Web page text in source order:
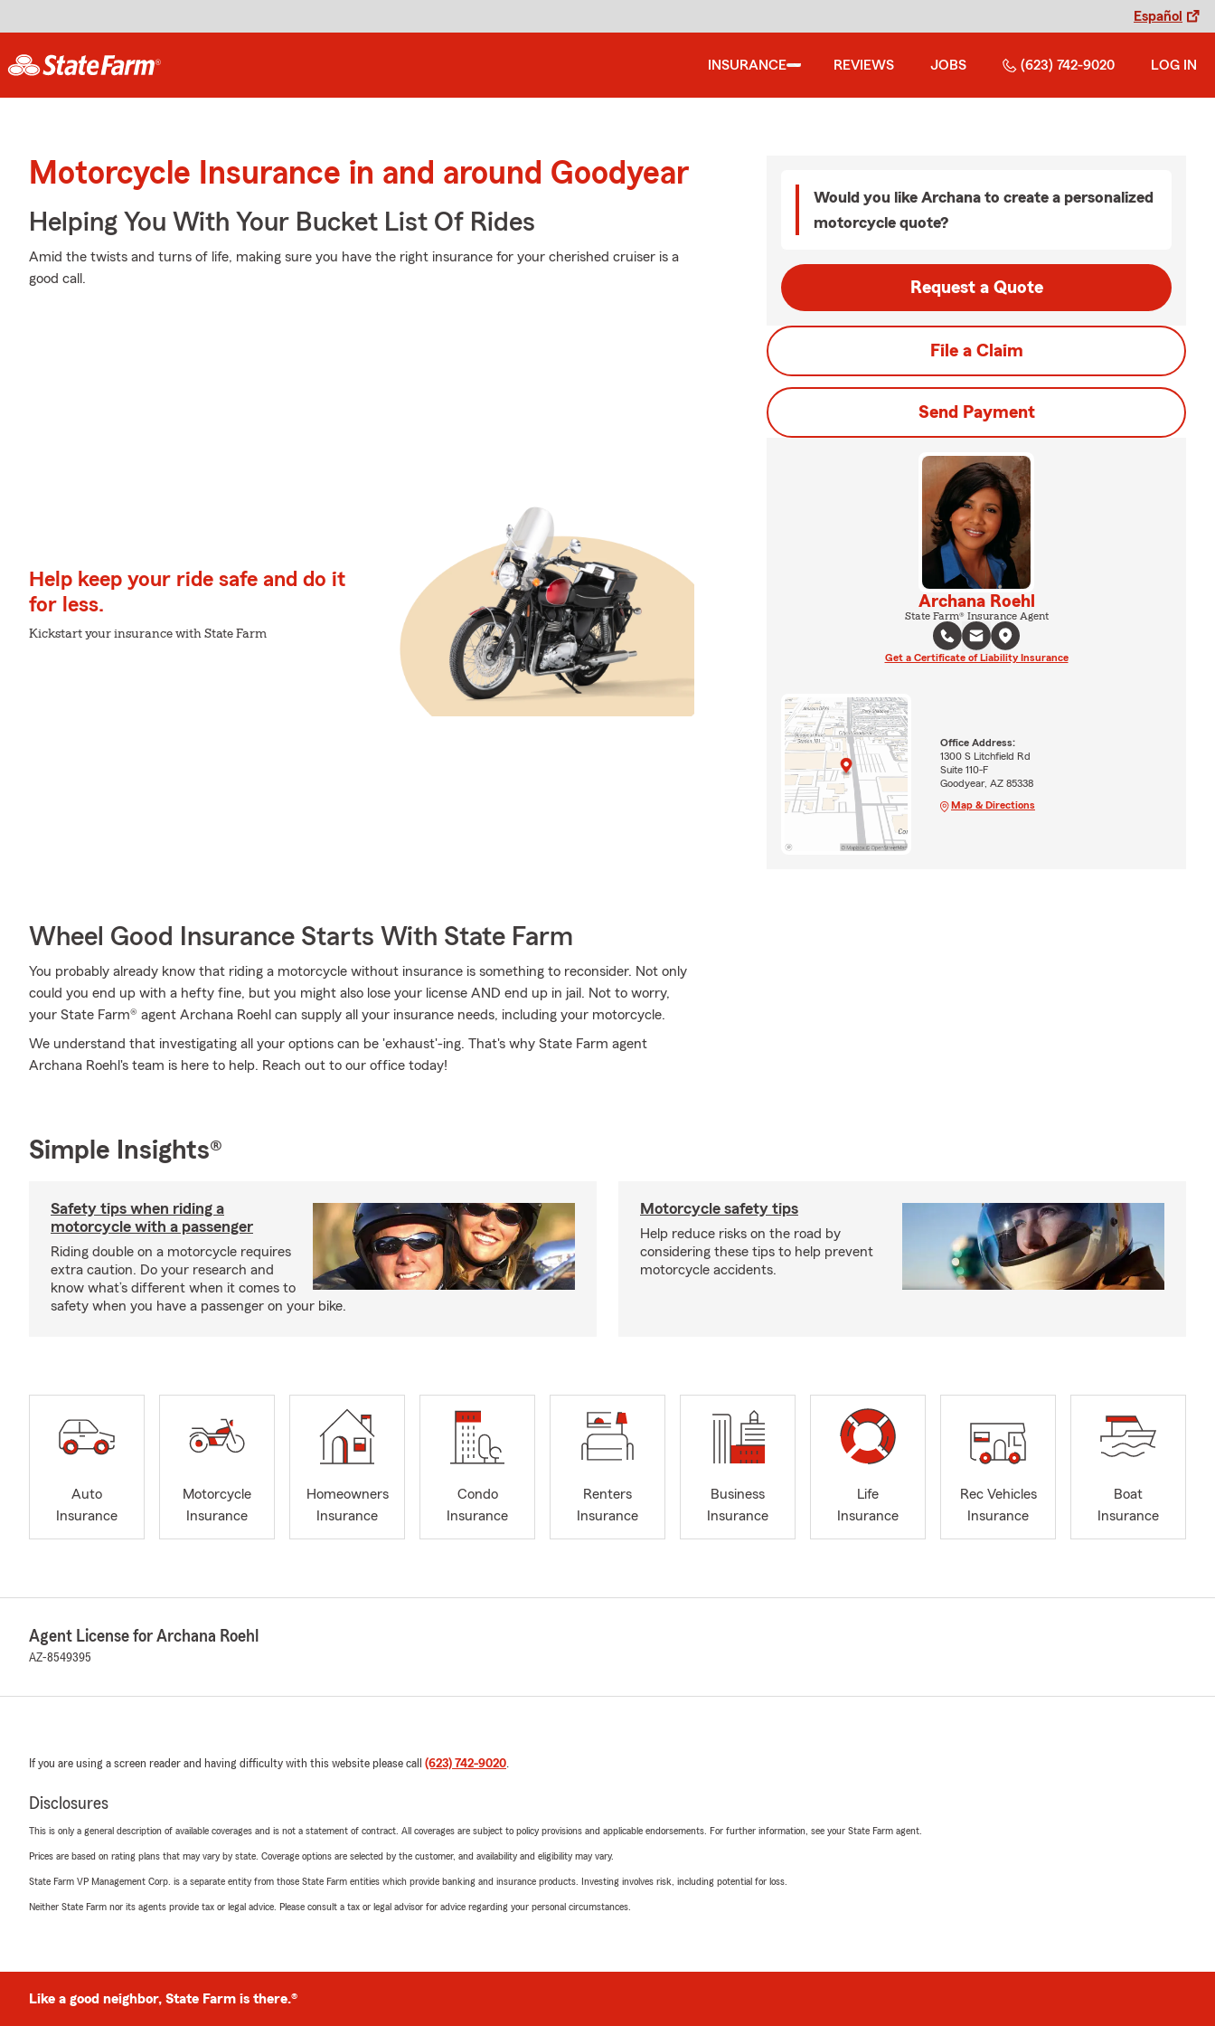
Español
INSURANCE REVIEWS JOBS (623) 742-9020 LOG IN
Motorcycle Insurance in and around Goodyear
Helping You With Your Bucket List Of Rides
Amid the twists and turns of life, making sure you have the right insurance for your cherished cruiser is a
good call.
Help keep your ride safe and do it
for less.
Kickstart your insurance with State Farm
Wheel Good Insurance Starts With State Farm
You probably already know that riding a motorcycle without insurance is something to reconsider. Not only
could you end up with a hefty fine, but you might also lose your license AND end up in jail. Not to worry,
your State Farm® agent Archana Roehl can supply all your insurance needs, including your motorcycle.
We understand that investigating all your options can be 'exhaust'-ing. That's why State Farm agent
Archana Roehl's team is here to help. Reach out to our office today!
Would you like Archana to create a personalized
motorcycle quote?
Request a Quote
File a Claim
Send Payment
Archana Roehl
State Farm® Insurance Agent
Get a Certificate of Liability Insurance
Office Address:
1300 S Litchfield Rd
Suite 110-F
Goodyear, AZ 85338
Map & Directions
Simple Insights®
Safety tips when riding a
motorcycle with a passenger
Riding double on a motorcycle requires
extra caution. Do your research and
know what’s different when it comes to
safety when you have a passenger on your bike.
Motorcycle safety tips
Help reduce risks on the road by
considering these tips to help prevent
motorcycle accidents.
Auto
Insurance
Motorcycle
Insurance
Homeowners
Insurance
Condo
Insurance
Renters
Insurance
Business
Insurance
Life
Insurance
Rec Vehicles
Insurance
Boat
Insurance
Agent License for Archana Roehl
AZ-8549395
If you are using a screen reader and having difficulty with this website please call (623) 742-9020.
Disclosures
This is only a general description of available coverages and is not a statement of contract. All coverages are subject to policy provisions and applicable endorsements. For further information, see your State Farm agent.
Prices are based on rating plans that may vary by state. Coverage options are selected by the customer, and availability and eligibility may vary.
State Farm VP Management Corp. is a separate entity from those State Farm entities which provide banking and insurance products. Investing involves risk, including potential for loss.
Neither State Farm nor its agents provide tax or legal advice. Please consult a tax or legal advisor for advice regarding your personal circumstances.
Like a good neighbor, State Farm is there.®